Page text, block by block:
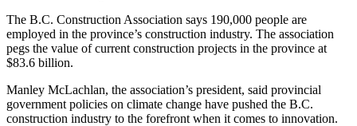
The B.C. Construction Association says 190,000 people are
employed in the province’s construction industry. The association
pegs the value of current construction projects in the province at
$83.6 billion.
Manley McLachlan, the association’s president, said provincial
government policies on climate change have pushed the B.C.
construction industry to the forefront when it comes to innovation.